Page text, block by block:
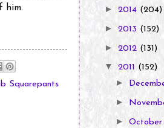
him.
Squarepants
► 2014 (204)
► 2013 (152)
► 2012 (131)
▼ 2011 (152)
►
►
►